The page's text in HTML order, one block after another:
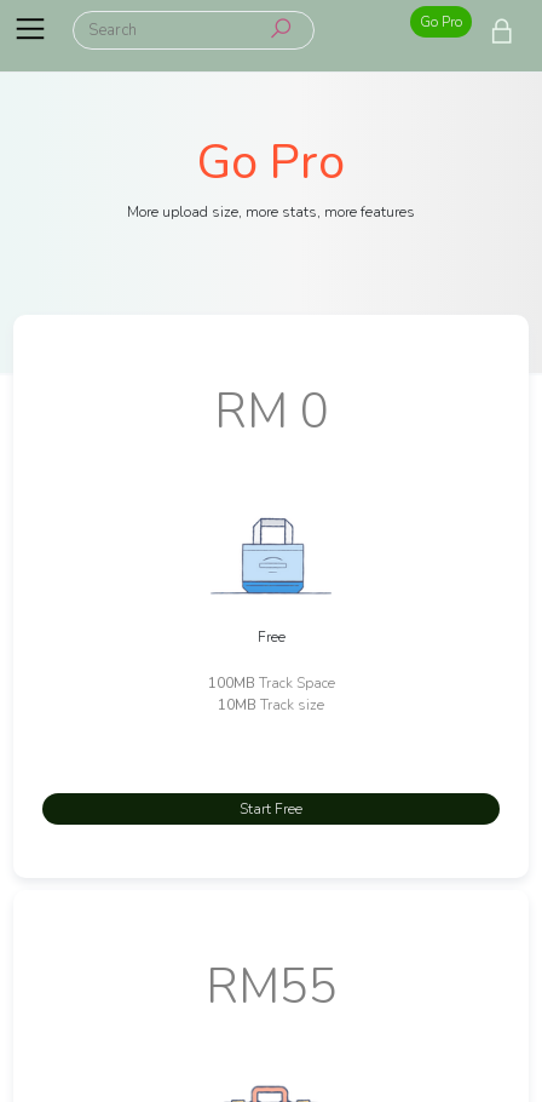
Go Pro
Go Pro
More upload size, more stats, more features
RM 0
Free
100MB Track Space
10MB Track size
Start Free
RM55